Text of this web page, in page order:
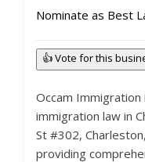
Nominate as Best
👍 Vote for this
Occam
immigration law in
St #302,
providing